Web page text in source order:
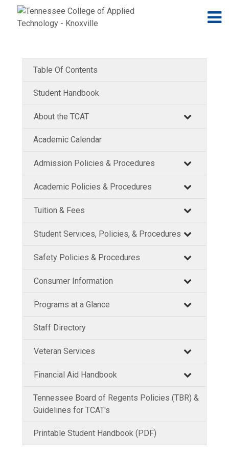
Jump to navigation
Skip to Content
Table Of Contents
Student Handbook
About the TCAT
Academic Calendar
Admission Policies & Procedures
Academic Policies & Procedures
Tuition & Fees
Student Services, Policies, & Procedures
Safety Policies & Procedures
Consumer Information
Programs at a Glance
Staff Directory
Veteran Services
Financial Aid Handbook
Tennessee Board of Regents Policies (TBR) &
Guidelines for TCAT's
Printable Student Handbook (PDF)